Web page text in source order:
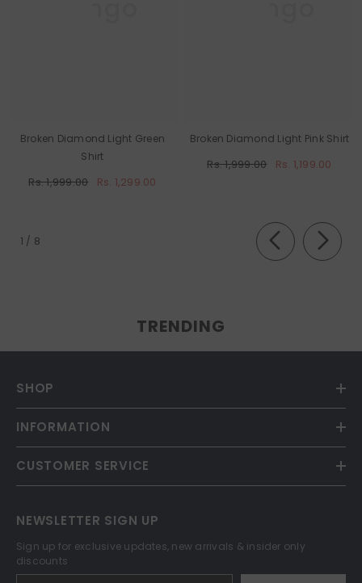
Broken Diamond Light Green
Shirt
Rs. 1,999.00 Rs. 1,299.00
Broken Diamond Light Pink Shirt
Rs. 1,999.00 Rs. 1,199.00
1 / of
8
TRENDING
SHOP
INFORMATION
CUSTOMER SERVICE
NEWSLETTER SIGN UP
Sign up for exclusive updates, new arrivals & insider only
discounts